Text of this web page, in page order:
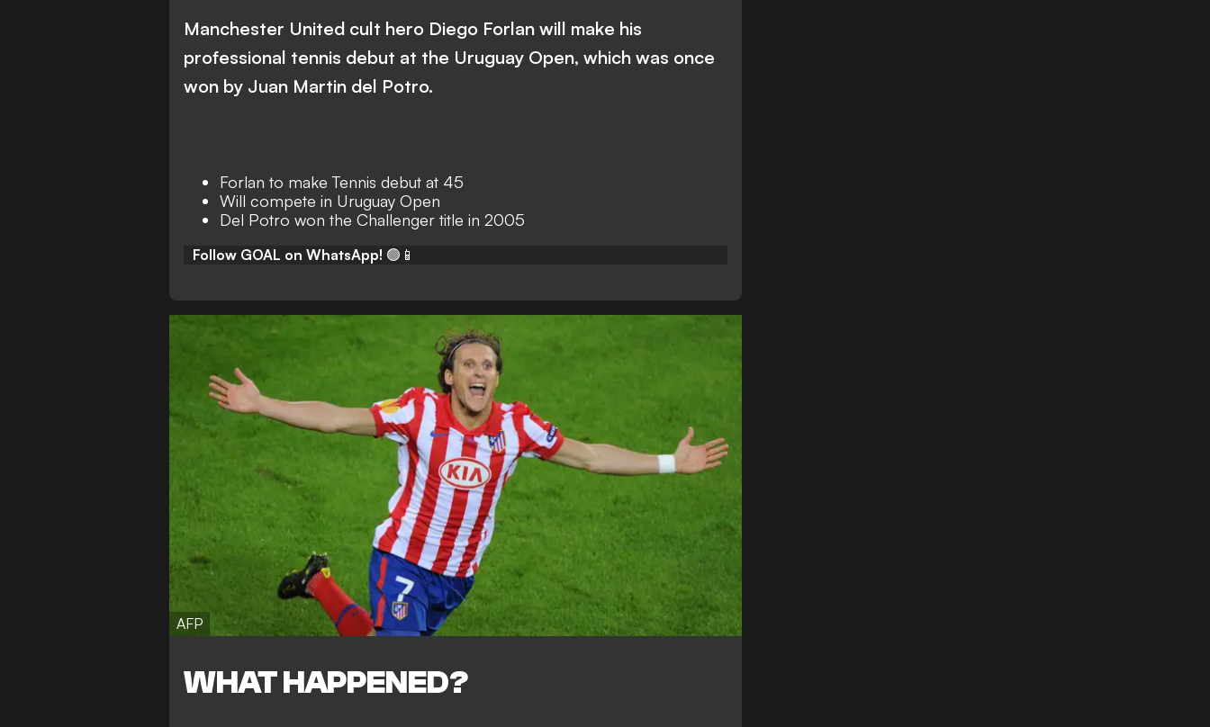
Manchester United cult hero Diego Forlan will make his
professional tennis debut at the Uruguay Open, which was once
won by Juan Martin del Potro.
Forlan to make Tennis debut at 45
Will compete in Uruguay Open
Del Potro won the Challenger title in 2005
Follow GOAL on WhatsApp! 🟢📱
AFP
WHAT HAPPENED?